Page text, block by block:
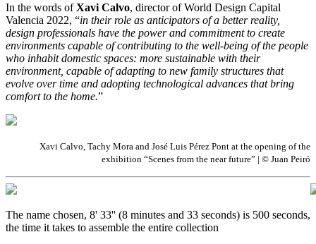
In the words ofXavi Calvo, director of World Design Capital
Valencia 2022, “in their role as anticipators of a better reality,
design professionals have the power and commitment to create
environments capable of contributing to the well-being of the people
who inhabit domestic spaces: more sustainable with their
environment, capable of adapting to new family structures that
evolve over time and adopting technological advances that bring
comfort to the home.”
Xavi Calvo, Tachy Mora and José Luis Pérez Pont at the opening of the
exhibition “Scenes from the near future” | © Juan Peiró
The name chosen, 8' 33'' (8 minutes and 33 seconds) is 500 seconds,
the time it takes to assemble the entire collection